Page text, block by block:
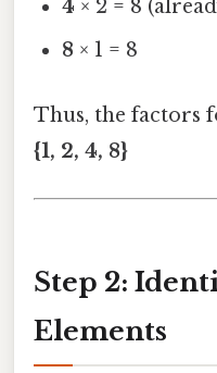
4 × 2 = 8
8 × 1 = 8
Thus, the factors
{1, 2, 4, 8}
Step 2:
Elements